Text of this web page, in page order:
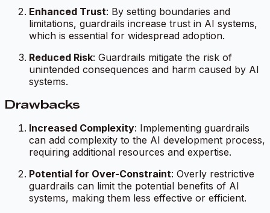
Enhanced Trust: By setting boundaries and
limitations, guardrails increase trust in AI systems,
which is essential for widespread adoption.
Reduced Risk: Guardrails mitigate the risk of
unintended consequences and harm caused by AI
systems.
Drawbacks
Increased Complexity: Implementing guardrails
can add complexity to the AI development process,
requiring additional resources and expertise.
Potential for Over-Constraint: Overly restrictive
guardrails can limit the potential benefits of AI
systems, making them less effective or efficient.